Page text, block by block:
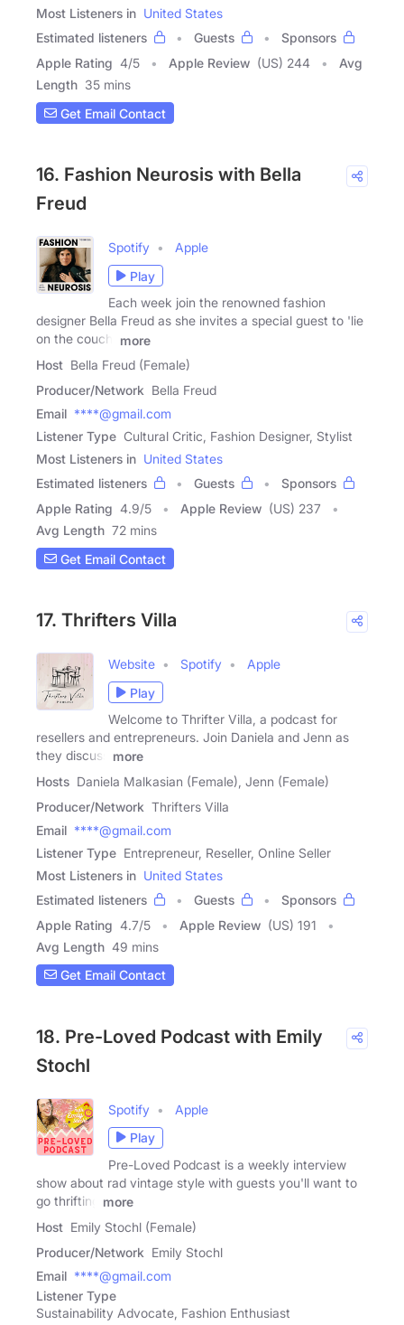
Most Listeners in United States
Estimated listeners
Guests
Sponsors
Apple Rating 4/5 Apple Review (US) 244
Avg
Length 35 mins
Get Email Contact
16. Fashion Neurosis with Bella
Freud
Spotify
Apple
Play
Each week join the renowned fashion
designer Bella Freud as she invites a special guest to 'lie
on the couch'
more
Host Bella Freud (Female)
Producer/Network Bella Freud
Email ****@gmail.com
Listener Type Cultural Critic, Fashion Designer, Stylist
Most Listeners in United States
Estimated listeners
Guests
Sponsors
Apple Rating 4.9/5 Apple Review (US) 237
Avg Length 72 mins
Get Email Contact
17. Thrifters Villa
Website Spotify
Apple
Play
Welcome to Thrifter Villa, a podcast for
resellers and entrepreneurs. Join Daniela and Jenn as
they discuss
more
Hosts Daniela Malkasian (Female), Jenn (Female)
Producer/Network Thrifters Villa
Email ****@gmail.com
Listener Type Entrepreneur, Reseller, Online Seller
Most Listeners in United States
Estimated listeners
Guests
Sponsors
Apple Rating 4.7/5 Apple Review (US) 191
Avg Length 49 mins
Get Email Contact
18. Pre-Loved Podcast with Emily
Stochl
Spotify
Apple
Play
Pre-Loved Podcast is a weekly interview
show about rad vintage style with guests you'll want to
go thrifting
more
Host Emily Stochl (Female)
Producer/Network Emily Stochl
Email ****@gmail.com
Listener Type
Sustainability Advocate, Fashion Enthusiast